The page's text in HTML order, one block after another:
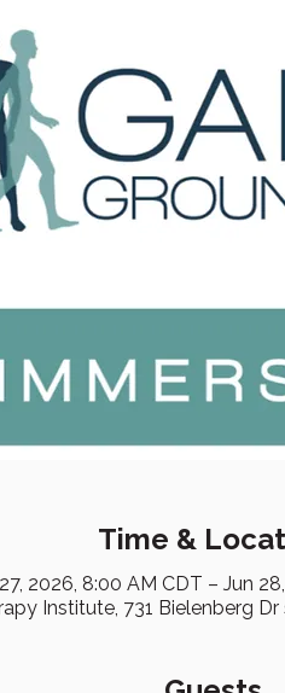
Time &
2026, 8:00 AM CDT – Jun
Institute, 731 Bielenberg